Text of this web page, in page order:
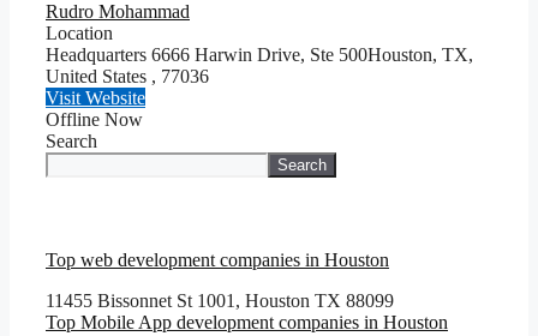
Rudro Mohammad
Location
Headquarters 6666 Harwin Drive, Ste 500Houston, TX,
United States , 77036
Visit Website
Offline Now
Search
Search
Top web development companies in Houston
11455 Bissonnet St 1001, Houston TX 88099
Top Mobile App development companies in Houston